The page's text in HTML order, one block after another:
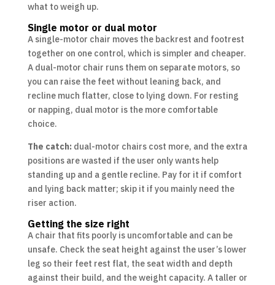
what to weigh up.
Single motor or dual motor
A single-motor chair moves the backrest and footrest
together on one control, which is simpler and cheaper.
A dual-motor chair runs them on separate motors, so
you can raise the feet without leaning back, and
recline much flatter, close to lying down. For resting
or napping, dual motor is the more comfortable
choice.
The catch: dual-motor chairs cost more, and the extra
positions are wasted if the user only wants help
standing up and a gentle recline. Pay for it if comfort
and lying back matter; skip it if you mainly need the
riser action.
Getting the size right
A chair that fits poorly is uncomfortable and can be
unsafe. Check the seat height against the user’s lower
leg so their feet rest flat, the seat width and depth
against their build, and the weight capacity. A taller or